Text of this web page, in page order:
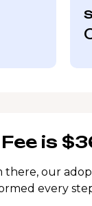
is
there, our
every